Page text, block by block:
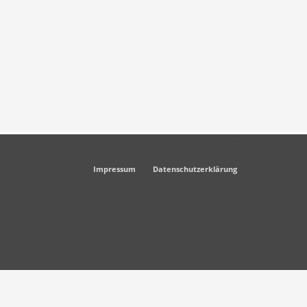
Impressum Datenschutzerklärung